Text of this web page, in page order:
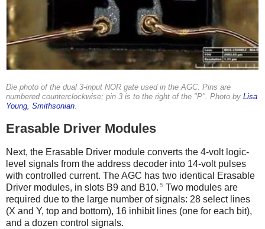
Die photo of the dual 3-input NOR gate used in the AGC. Pins are
numbered counterclockwise; pin 3 is to the right of the "P". Photo by Lisa
Young, Smithsonian.
Erasable Driver Modules
Next, the Erasable Driver module converts the 4-volt logic-
level signals from the address decoder into 14-volt pulses
with controlled current. The AGC has two identical Erasable
Driver modules, in slots B9 and B10. 5 Two modules are
required due to the large number of signals: 28 select lines
(X and Y, top and bottom), 16 inhibit lines (one for each bit),
and a dozen control signals.